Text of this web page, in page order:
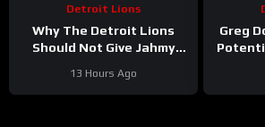
Detroit Lions
Why The Detroit Lions
Should Not Give Jahmy
#Shorts
13 Hours Ago
Greg